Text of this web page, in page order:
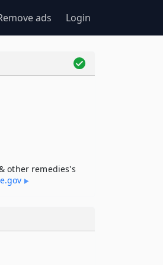
ads Login
other remedies's